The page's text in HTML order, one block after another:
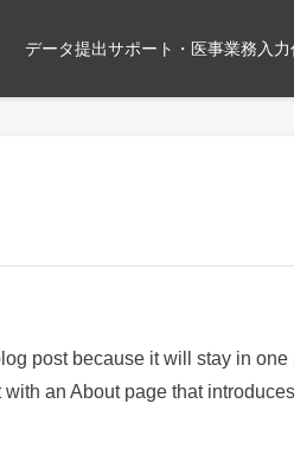
データ提出サポート・医事業務入力
post because it will stay in
an About page that